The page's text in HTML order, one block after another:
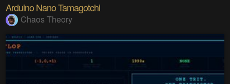
Arduino Nano Tamagotchi
Chaos Theory